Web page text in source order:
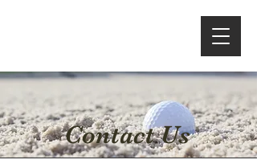
Contact Us